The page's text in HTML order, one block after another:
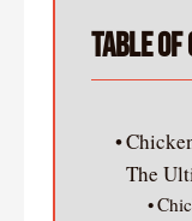
Table of
The